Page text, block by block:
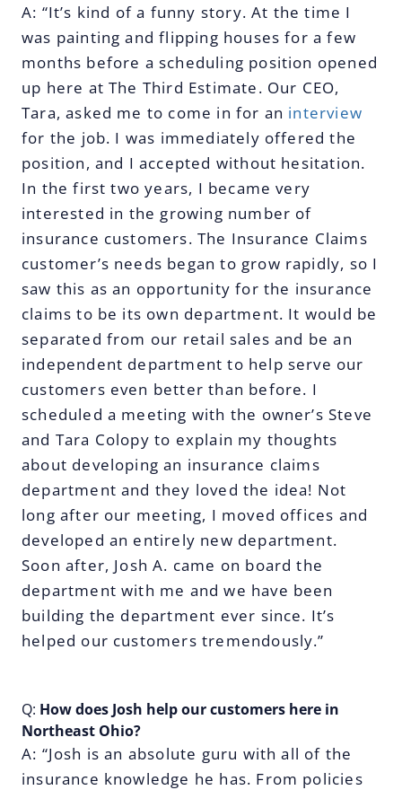
A: “It’s kind of a funny story. At the time I
was painting and flipping houses for a few
months before a scheduling position opened
up here at The Third Estimate. Our CEO,
Tara, asked me to come in for an interview
for the job. I was immediately offered the
position, and I accepted without hesitation.
In the first two years, I became very
interested in the growing number of
insurance customers. The Insurance Claims
customer’s needs began to grow rapidly, so I
saw this as an opportunity for the insurance
claims to be its own department. It would be
separated from our retail sales and be an
independent department to help serve our
customers even better than before. I
scheduled a meeting with the owner’s Steve
and Tara Colopy to explain my thoughts
about developing an insurance claims
department and they loved the idea! Not
long after our meeting, I moved offices and
developed an entirely new department.
Soon after, Josh A. came on board the
department with me and we have been
building the department ever since. It’s
helped our customers tremendously.”
Q: How does Josh help our customers here in
Northeast Ohio?
A: “Josh is an absolute guru with all of the
insurance knowledge he has. From policies